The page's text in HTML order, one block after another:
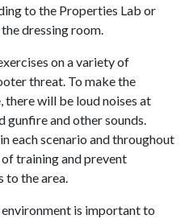
to the Properties Lab or
dressing room.
on a variety of
threat. To make the
there will be loud noises at
gunfire and other sounds.
each scenario and throughout
training and prevent
to the area.
is important to